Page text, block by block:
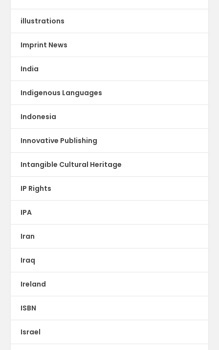
illustrations
Imprint News
India
Indigenous Languages
Indonesia
Innovative Publishing
Intangible Cultural Heritage
IP Rights
IPA
Iran
Iraq
Ireland
ISBN
Israel